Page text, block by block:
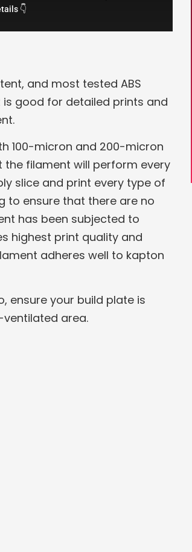
👇
and most tested ABS
is good for detailed prints and
100-micron and 200-micron
the filament will perform every
slice and print every type of
to ensure that there are no
has been subjected to
highest print quality and
adheres well to kapton
ensure your build plate is
ventilated area.